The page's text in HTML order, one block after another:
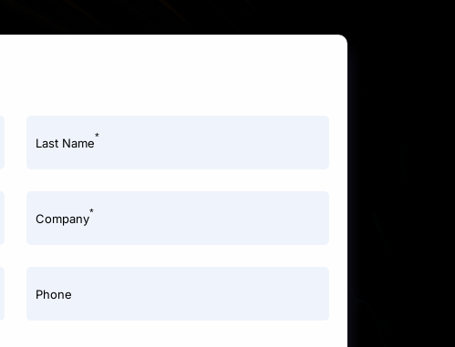
Last Name*
Company*
Phone